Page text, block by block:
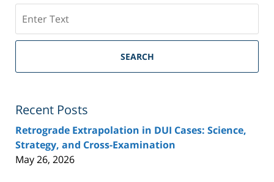
SEARCH
Recent Posts
Retrograde Extrapolation in DUI Cases: Science,
Strategy, and Cross-Examination
May 26, 2026